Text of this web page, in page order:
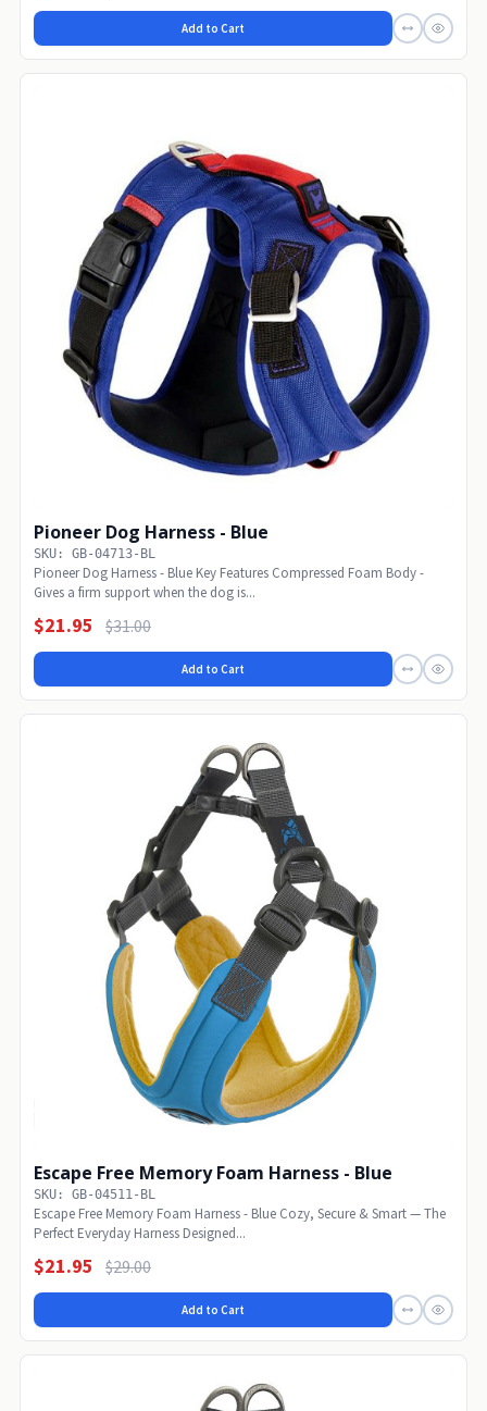
Add to Cart
Pioneer Dog Harness - Blue
SKU: GB-04713-BL
Pioneer Dog Harness - Blue Key Features Compressed Foam Body -
Gives a firm support when the dog is...
$21.95 $31.00
Add to Cart
Escape Free Memory Foam Harness - Blue
SKU: GB-04511-BL
Escape Free Memory Foam Harness - Blue Cozy, Secure & Smart — The
Perfect Everyday Harness Designed...
$21.95 $29.00
Add to Cart